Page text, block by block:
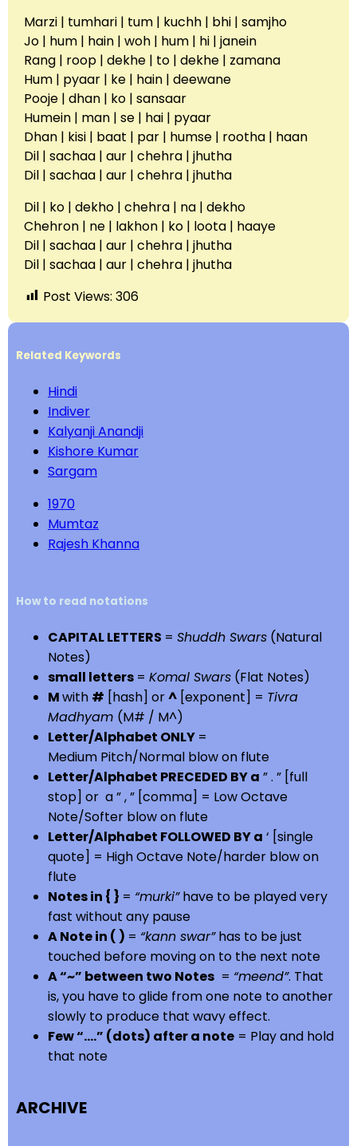
Marzi | tumhari | tum | kuchh | bhi | samjho
Jo | hum | hain | woh | hum | hi | janein
Rang | roop | dekhe | to | dekhe | zamana
Hum | pyaar | ke | hain | deewane
Pooje | dhan | ko | sansaar
Humein | man | se | hai | pyaar
Dhan | kisi | baat | par | humse | rootha | haan
Dil | sachaa | aur | chehra | jhutha
Dil | sachaa | aur | chehra | jhutha
Dil | ko | dekho | chehra | na | dekho
Chehron | ne | lakhon | ko | loota | haaye
Dil | sachaa | aur | chehra | jhutha
Dil | sachaa | aur | chehra | jhutha
Post Views: 306
Related Keywords
Hindi
Indiver
Kalyanji Anandji
Kishore Kumar
Sargam
1970
Mumtaz
Rajesh Khanna
How to read notations
CAPITAL LETTERS = Shuddh Swars (Natural
Notes)
small letters = Komal Swars (Flat Notes)
Mwith # [hash] or^ [exponent] = Tivra
Madhyam (M# / M^)
Letter/Alphabet ONLY =
Medium Pitch/Normal blow on flute
Letter/Alphabet PRECEDED BY a ” . ” [full
stop] or a ” , ” [comma] = Low Octave
Note/Softer blow on flute
Letter/Alphabet FOLLOWED BY a ‘ [single
quote] = High Octave Note/harder blow on
flute
Notes in { } = “murki”have to be played very
fast without any pause
A Note in ( ) = “kann swar”has to be just
touched before moving on to the next note
A “~” between two Notes = “meend”. That
is, you have to glide from one note to another
slowly to produce that wavy effect.
Few “….” (dots) after a note = Play and hold
that note
ARCHIVE